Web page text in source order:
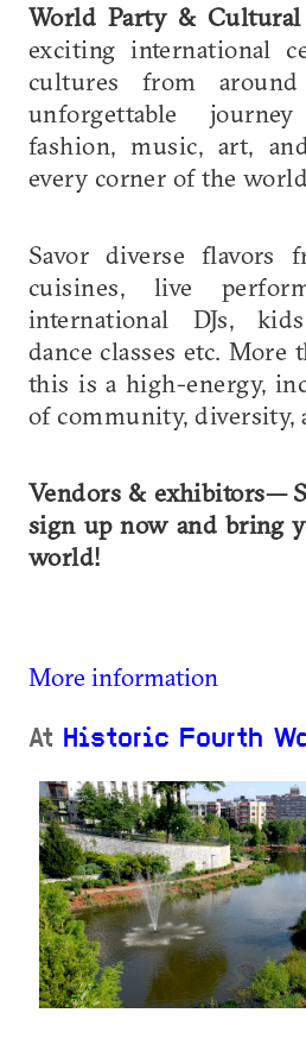
World Party & Cultural
exciting international
cultures from
unforgettable
fashion, music, art,
every corner of the
Savor diverse flavors
cuisines, live
international DJs,
dance classes etc. More
this is a high-energy,
of community, diversity,
Vendors & exhibitors—
sign up now and bring
world!
More information
At Historic Fourth